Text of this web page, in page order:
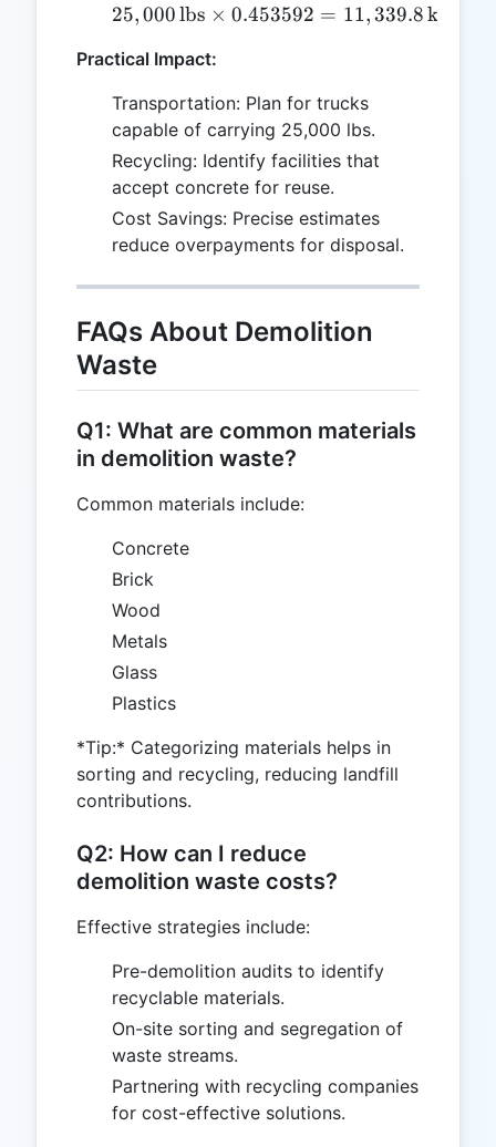
25,000 \, \text{lbs}
25,000 lbs × 0.453592 = 11,339.8kg
Practical Impact:
Transportation: Plan for trucks
capable of carrying 25,000 lbs.
Recycling: Identify facilities that
accept concrete for reuse.
Cost Savings: Precise estimates
reduce overpayments for disposal.
FAQs About Demolition
Waste
Q1: What are common materials
in demolition waste?
Common materials include:
Concrete
Brick
Wood
Metals
Glass
Plastics
*Tip:* Categorizing materials helps in
sorting and recycling, reducing landfill
contributions.
Q2: How can I reduce
demolition waste costs?
Effective strategies include:
Pre-demolition audits to identify
recyclable materials.
On-site sorting and segregation of
waste streams.
Partnering with recycling companies
for cost-effective solutions.